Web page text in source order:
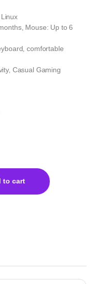
Mouse: Up to 6
comfortable
Casual Gaming
– 2.4G Keyboard &
to cart